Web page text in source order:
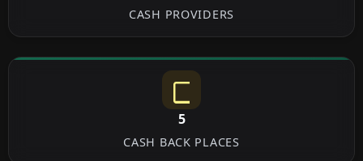
CASH PROVIDERS
5
CASH BACK PLACES